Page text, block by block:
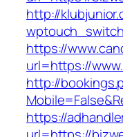
http://
https://
url=https://
http://
https://